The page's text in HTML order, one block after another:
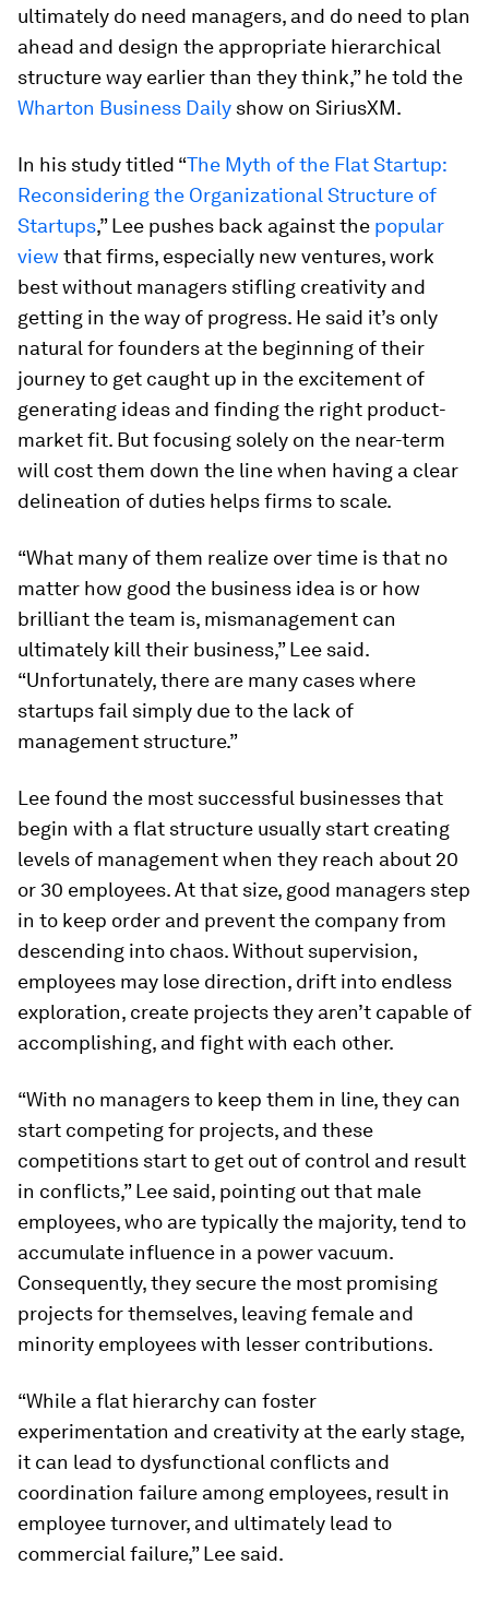
ultimately do need managers, and do need to plan
ahead and design the appropriate hierarchical
structure way earlier than they think,” he told the
Wharton Business Daily show on SiriusXM.
In his study titled “The Myth of the Flat Startup:
Reconsidering the Organizational Structure of
Startups,” Lee pushes back against the popular
view that firms, especially new ventures, work
best without managers stifling creativity and
getting in the way of progress. He said it’s only
natural for founders at the beginning of their
journey to get caught up in the excitement of
generating ideas and finding the right product-
market fit. But focusing solely on the near-term
will cost them down the line when having a clear
delineation of duties helps firms to scale.
“What many of them realize over time is that no
matter how good the business idea is or how
brilliant the team is, mismanagement can
ultimately kill their business,” Lee said.
“Unfortunately, there are many cases where
startups fail simply due to the lack of
management structure.”
Lee found the most successful businesses that
begin with a flat structure usually start creating
levels of management when they reach about 20
or 30 employees. At that size, good managers step
in to keep order and prevent the company from
descending into chaos. Without supervision,
employees may lose direction, drift into endless
exploration, create projects they aren’t capable of
accomplishing, and fight with each other.
“With no managers to keep them in line, they can
start competing for projects, and these
competitions start to get out of control and result
in conflicts,” Lee said, pointing out that male
employees, who are typically the majority, tend to
accumulate influence in a power vacuum.
Consequently, they secure the most promising
projects for themselves, leaving female and
minority employees with lesser contributions.
“While a flat hierarchy can foster
experimentation and creativity at the early stage,
it can lead to dysfunctional conflicts and
coordination failure among employees, result in
employee turnover, and ultimately lead to
commercial failure,” Lee said.